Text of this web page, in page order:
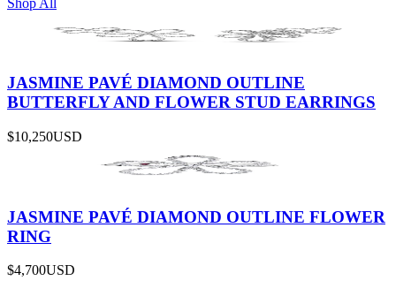
JASMINE PAVÉ DIAMOND OUTLINE
BUTTERFLY AND FLOWER STUD EARRINGS
$10,250USD
JASMINE PAVÉ DIAMOND OUTLINE FLOWER
RING
$4,700USD